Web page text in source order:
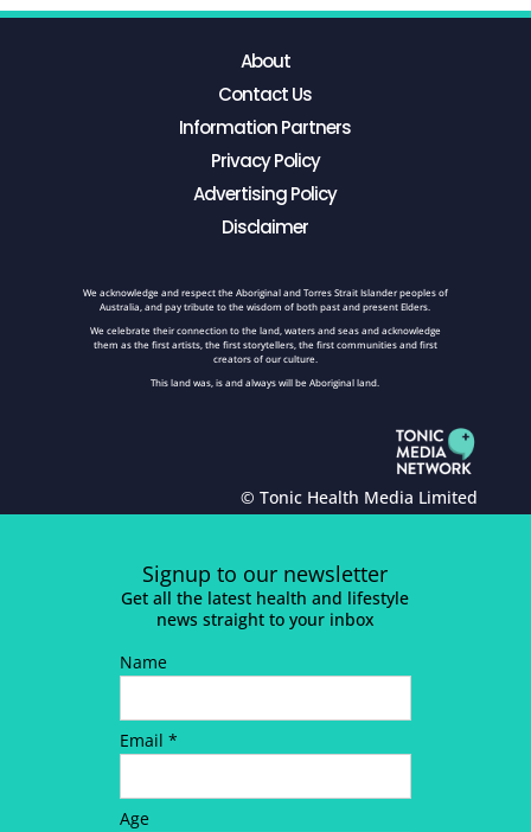
About
Contact Us
Information Partners
Privacy Policy
Advertising Policy
Disclaimer
We acknowledge and respect the Aboriginal and Torres Strait Islander peoples of
Australia, and pay tribute to the wisdom of both past and present Elders.
We celebrate their connection to the land, waters and seas and acknowledge
them as the first artists, the first storytellers, the first communities and first
creators of our culture.
This land was, is and always will be Aboriginal land.
© Tonic Health Media Limited
Signup to our newsletter
Get all the latest health and lifestyle
news straight to your inbox
Name
Email *
Age